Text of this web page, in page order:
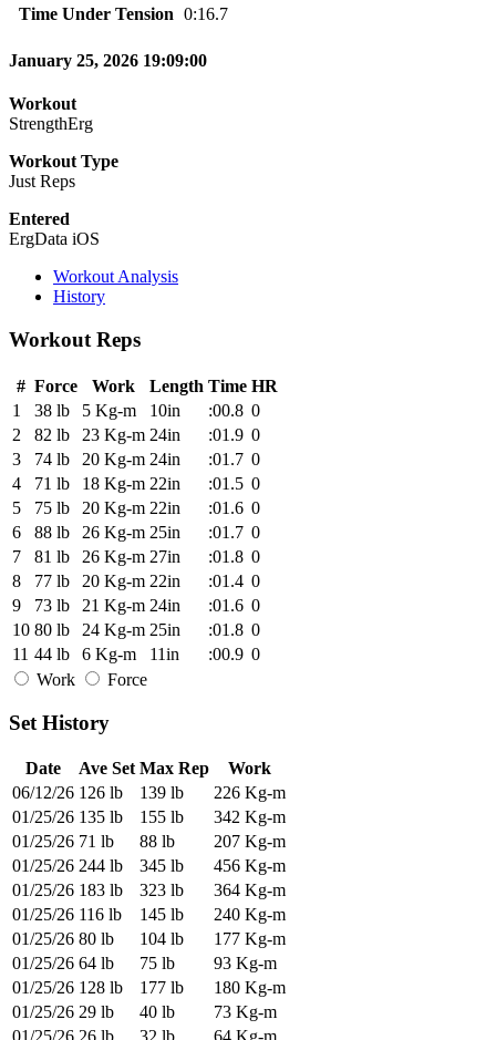
Time Under Tension 0:16.7
January 25, 2026 19:09:00
Workout
StrengthErg
Workout Type
Just Reps
Entered
ErgData iOS
Workout Analysis
History
Workout Reps
# Force Work Length Time HR
1
38 lb 5 Kg-m 10in :00.8 0
2
82 lb 23 Kg-m 24in :01.9 0
3
74 lb 20 Kg-m 24in :01.7 0
4
71 lb 18 Kg-m 22in :01.5 0
5
75 lb 20 Kg-m 22in :01.6 0
6
88 lb 26 Kg-m 25in :01.7 0
7
81 lb 26 Kg-m 27in :01.8 0
8
77 lb 20 Kg-m 22in :01.4 0
9
73 lb 21 Kg-m 24in :01.6 0
10 80 lb 24 Kg-m 25in :01.8 0
11 44 lb 6 Kg-m 11in :00.9 0
Work
Force
Set History
Date Ave Set Max Rep
Work
06/12/26 126 lb 139 lb
226 Kg-m
01/25/26 135 lb 155 lb
342 Kg-m
01/25/26 71 lb 88 lb
207 Kg-m
01/25/26 244 lb 345 lb
456 Kg-m
01/25/26 183 lb 323 lb
364 Kg-m
01/25/26 116 lb 145 lb
240 Kg-m
01/25/26 80 lb 104 lb
177 Kg-m
01/25/26 64 lb 75 lb
93 Kg-m
01/25/26 128 lb 177 lb
180 Kg-m
01/25/26 29 lb 40 lb
73 Kg-m